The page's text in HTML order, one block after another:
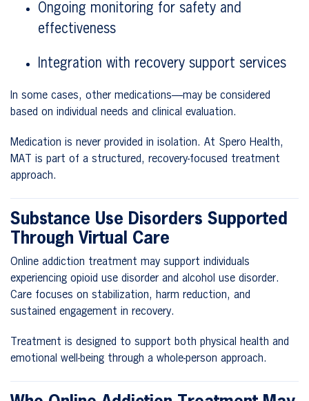
Ongoing monitoring for safety and
effectiveness
Integration with recovery support services
In some cases, other medications—may be considered
based on individual needs and clinical evaluation.
Medication is never provided in isolation. At Spero Health,
MAT is part of a structured, recovery-focused treatment
approach.
Substance Use Disorders Supported
Through Virtual Care
Online addiction treatment may support individuals
experiencing opioid use disorder and alcohol use disorder.
Care focuses on stabilization, harm reduction, and
sustained engagement in recovery.
Treatment is designed to support both physical health and
emotional well-being through a whole-person approach.